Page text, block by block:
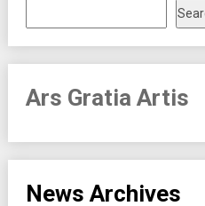
Ars Gratia Artis
News Archives